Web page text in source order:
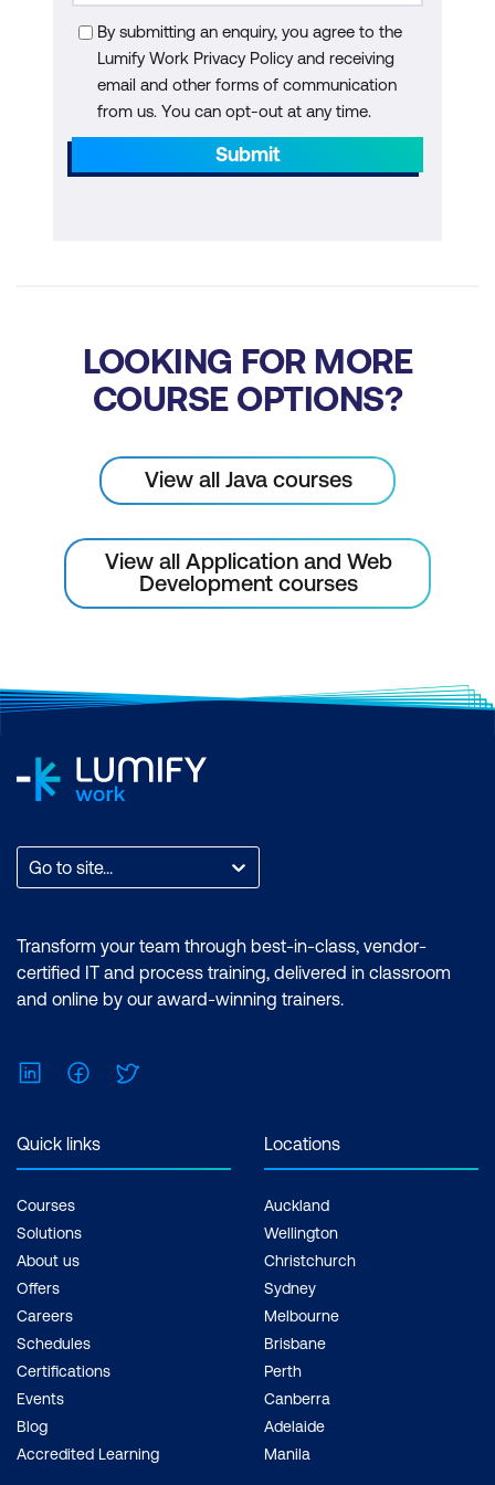
Edition)
Module 4: Writing a Simple Class
Understand the structure of a simple Java
class, defining variables, creating instances,
and implementing a main method.
Define instance variables for a Java
class
Primitives vs Object References
Implement a main method to create an
instance of the defined class
Java keywords and reserved words
Dive deeper into classes by writing
this for clarity. This lesson also introduces
annotations, deprecation, and reinforces
Write a class with accessor methods to
Write a constructor to initialise an
instance with data
Write a constructor that calls other
from code reuse
variables from instance variables
Introducing annotations
Deprecating classes and methods
Lab: Create a Class with Methods
Module 6: Object-Oriented Programming
Explore the principles of OO programming
through real-world examples. Students
learn how objects, classes, methods, and
messages interact, building a strong
By submitting an enquiry, you agree to the
Lumify Work Privacy Policy and receiving
email and other forms of communication
from us. You can opt-out at any time.
Submit
LOOKING FOR MORE
COURSE OPTIONS?
View all Java courses
View all Application and Web
Development courses
Go to site...
Transform your team through best-in-class, vendor-
certified IT and process training, delivered in classroom
and online by our award-winning trainers.
LinkedInFacebook
Quick links
Courses
Solutions
About us
Offers
Careers
Schedules
Certifications
Events
Blog
Accredited Learning
Locations
Auckland
Wellington
Christchurch
Sydney
Melbourne
Brisbane
Perth
Canberra
Adelaide
Manila